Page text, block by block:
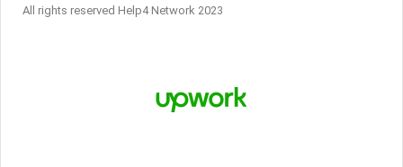
All rights reserved Help4 Network 2023